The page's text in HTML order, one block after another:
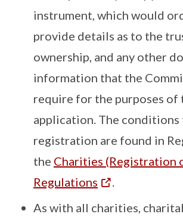
instrument, which would
provide details as to the
ownership, and any other
information that the
require for the purposes of
application. The conditions
registration are found in
the Charities (Registration
Regulations
.
As with all charities,